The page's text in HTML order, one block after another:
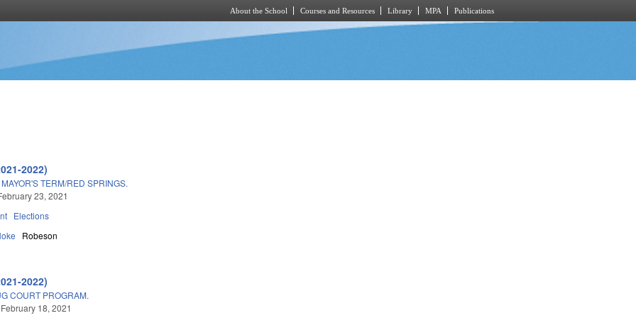
About the School Courses and Resources Library MPA Publications
2022)
TERM/RED SPRINGS.
23, 2021
Elections
Robeson
2022)
COURT PROGRAM.
18, 2021